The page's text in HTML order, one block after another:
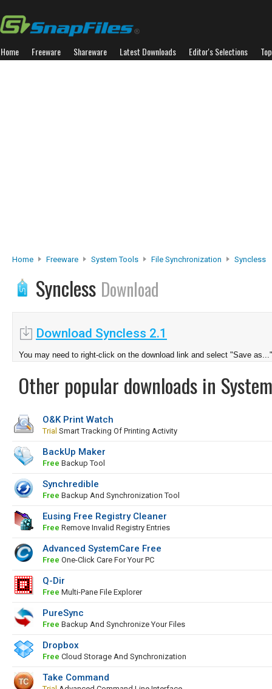
Home Freeware Shareware Latest Downloads Editor's Selections
Home Freeware System Tools File Synchronization Syncless
Syncless Download
Download Syncless 2.1
You may need to right-click on the download link and select "Save as..."
Other popular downloads in
O&K Print Watch
Trial Smart Tracking Of Printing Activity
BackUp Maker
Free Backup Tool
Synchredible
Free Backup And Synchronization Tool
Eusing Free Registry Cleaner
Free Remove Invalid Registry Entries
Advanced SystemCare Free
Free One-Click Care For Your PC
Q-Dir
Free Multi-Pane File Explorer
PureSync
Free Backup And Synchronize Your Files
Dropbox
Free Cloud Storage And Synchronization
Take Command